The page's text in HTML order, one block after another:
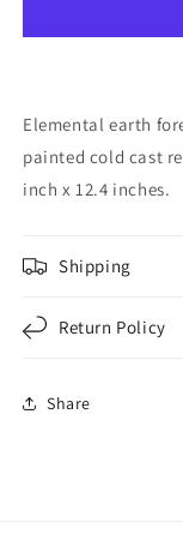
Green
Decorative
12.25
inch
Elemental earth
painted cold cast
inch x 12.4 inches.
Shipping
Return Policy
Share